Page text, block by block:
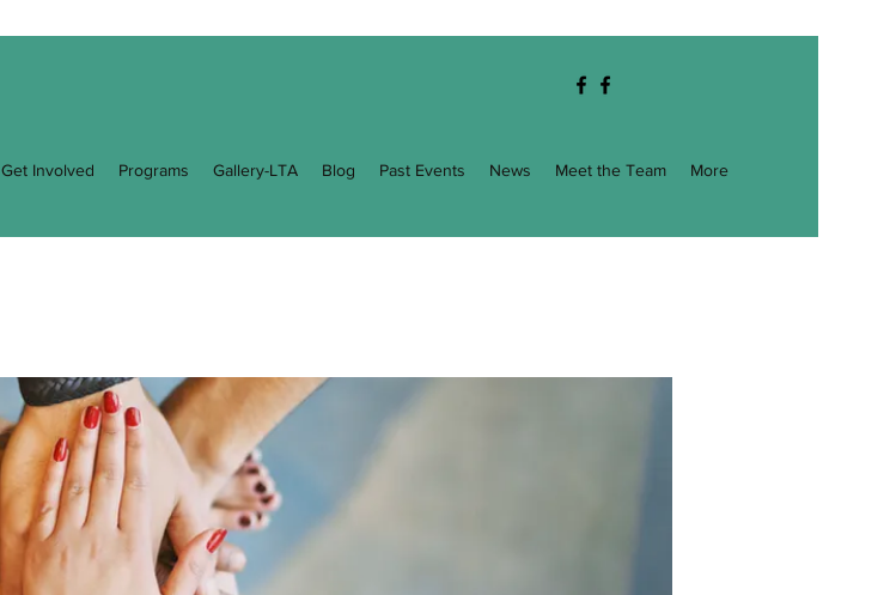
Get Involved Programs Gallery-LTA Blog Past Events News Meet the Team More